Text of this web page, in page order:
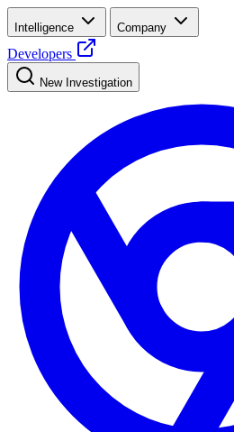
Intelligence Company
Developers
New Investigation